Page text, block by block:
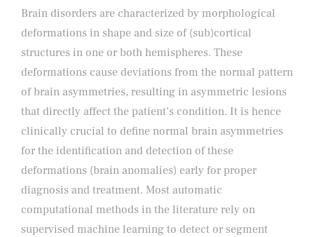
Brain disorders are characterized by morphological
deformations in shape and size of (sub)cortical
structures in one or both hemispheres. These
deformations cause deviations from the normal pattern
of brain asymmetries, resulting in asymmetric lesions
that directly affect the patient’s condition. It is hence
clinically crucial to define normal brain asymmetries
for the identification and detection of these
deformations (brain anomalies) early for proper
diagnosis and treatment. Most automatic
computational methods in the literature rely on
supervised machine learning to detect or segment